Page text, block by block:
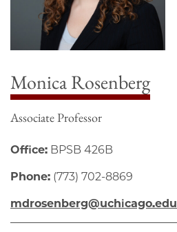
Monica Rosenberg
Associate Professor
Office: BPSB 426B
Phone: (773) 702-8869
mdrosenberg@uchicago.edu